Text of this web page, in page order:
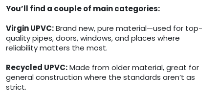
You’ll find a couple of main categories:
Virgin UPVC:Brand new, pure material—used for top-
quality pipes, doors, windows, and places where
reliability matters the most.
Recycled UPVC:Made from older material, great for
general construction where the standards aren’t as
strict.